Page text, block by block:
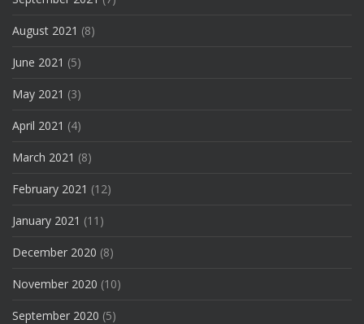
August 2021 (8)
June 2021 (5)
May 2021 (3)
April 2021 (4)
March 2021 (8)
February 2021 (12)
January 2021 (11)
December 2020 (8)
November 2020 (10)
September 2020 (5)